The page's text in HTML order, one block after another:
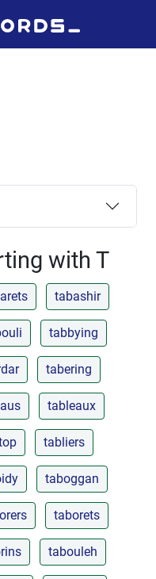
with T
tabashir
tabbying
tabering
tableaux
tabliers
taboggan
taborets
tabouleh